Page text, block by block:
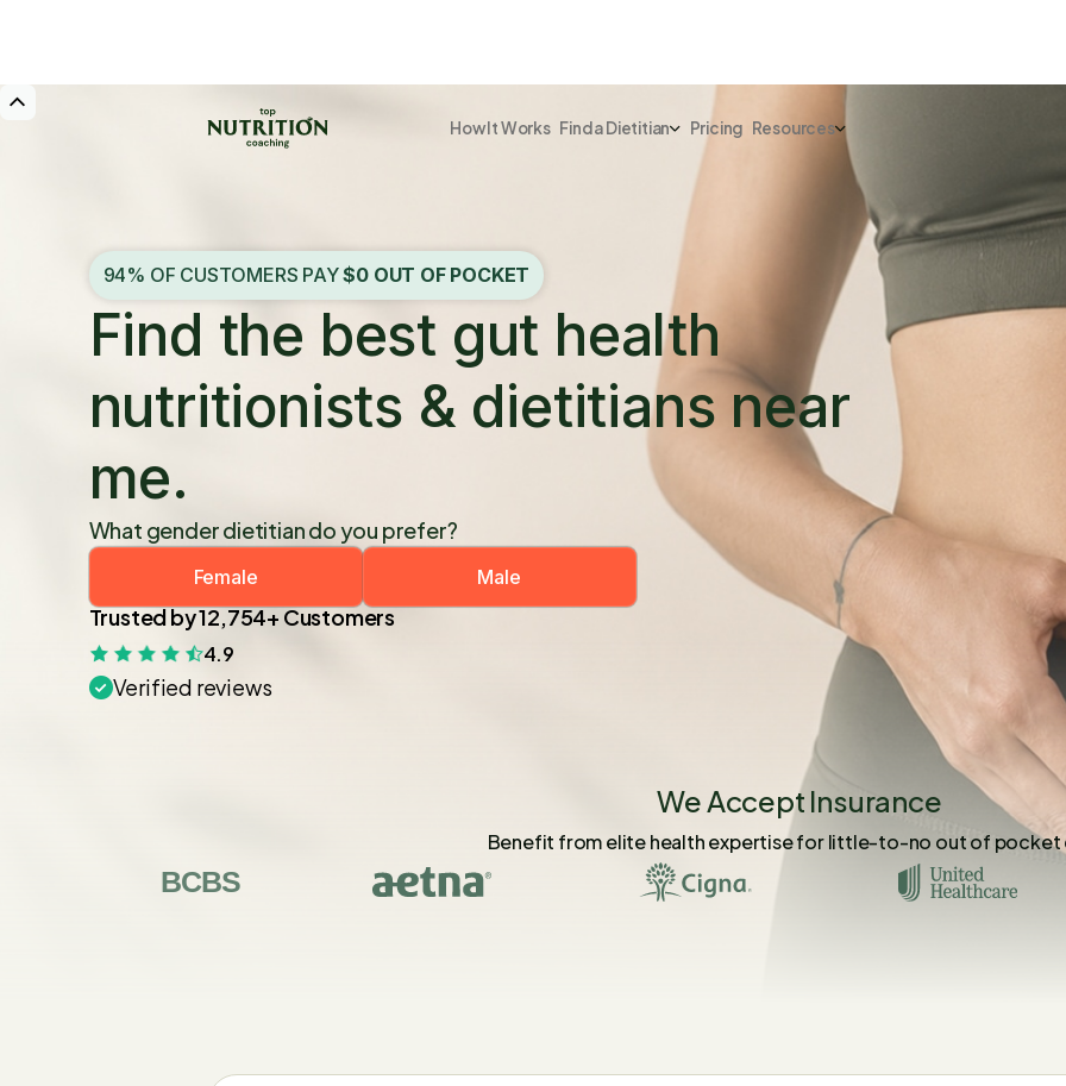
How It Works Find a Dietitian Pricing Resources
94% OF CUSTOMERS PAY$0 OUT OF POCKET
Find the best gut health
nutritionists & dietitians near
me.
What gender dietitian do you prefer?
Female Male
Trusted by 12,754+ Customers
4.9
Verified reviews
We Accept Insurance
Benefit from elite health expertise for little-to-no out of pocket
BCBS